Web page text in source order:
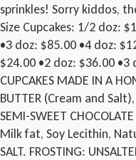
sprinkles! Sorry kiddos,
Size Cupcakes: 1/2 doz:
•3 doz: $85.00 •4 doz:
$24.00 •2 doz: $36.00 •3
CUPCAKES MADE IN A
BUTTER (Cream and Salt),
SEMI-SWEET
Milk fat, Soy Lecithin,
SALT. FROSTING: